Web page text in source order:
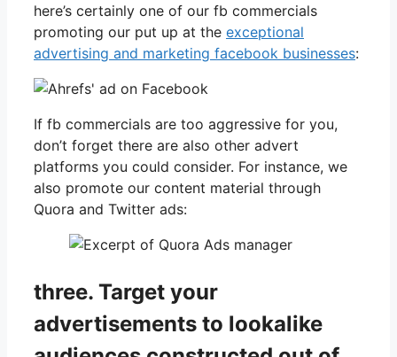
here’s certainly one of our fb commercials
promoting our put up at the exceptional
advertising and marketing facebook businesses:
If fb commercials are too aggressive for you,
don’t forget there are also other advert
platforms you could consider. For instance, we
also promote our content material through
Quora and Twitter ads:
three. Target your
advertisements to lookalike